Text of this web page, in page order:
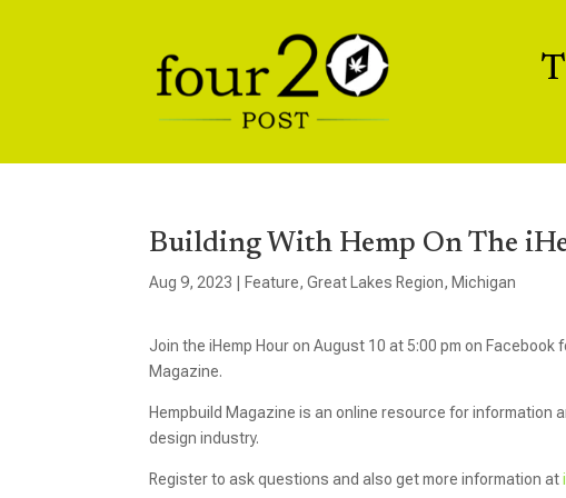
Building With Hemp On The
Aug 9, 2023 Feature,Great Lakes Region, Michigan
Join the iHemp Hour on August 10 at 5:00 pm on
Magazine.
Hempbuild Magazine is an online resource for information
design industry.
Register to ask questions and also get more information at